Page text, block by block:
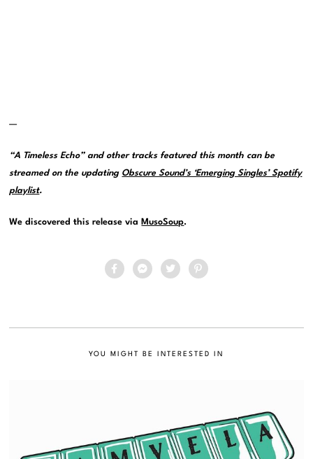
—
“A Timeless Echo” and other tracks featured this month can be
streamed on the updating Obscure Sound’s ‘Emerging Singles’ Spotify
playlist.
We discovered this release via MusoSoup.
YOU MIGHT BE INTERESTED IN